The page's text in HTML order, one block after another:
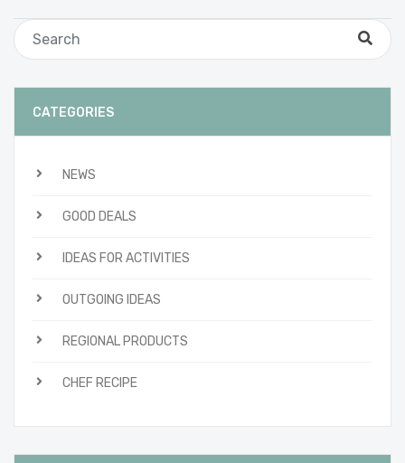
CATEGORIES
NEWS
GOOD DEALS
IDEAS FOR ACTIVITIES
OUTGOING IDEAS
REGIONAL PRODUCTS
CHEF RECIPE